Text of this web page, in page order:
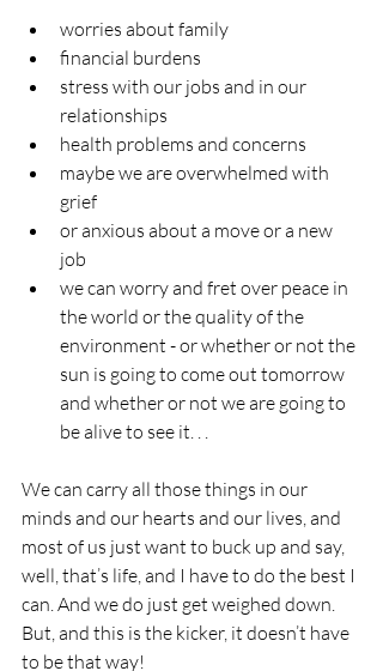
worries about family
financial burdens
stress with our jobs and in our
relationships
health problems and concerns
maybe we are overwhelmed with
grief
or anxious about a move or a new
job
we can worry and fret over peace in
the world or the quality of the
environment - or whether or not the
sun is going to come out tomorrow
and whether or not we are going to
be alive to see it. . .
We can carry all those things in our
minds and our hearts and our lives, and
most of us just want to buck up and say,
well, that’s life, and I have to do the best I
can. And we do just get weighed down.
But, and this is the kicker, it doesn’t have
to be that way!